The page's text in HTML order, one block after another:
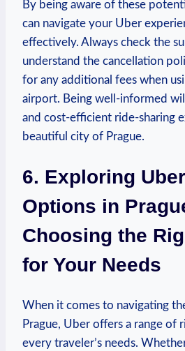
By being aware of these
can navigate your Uber
⁤effectively. Always ⁤check the
understand the cancellation
for any additional fees when
airport. Being well-informed
and cost-efficient ride-sharing
beautiful city of Prague.
6. Exploring
Options in
Choosing ⁢the
for Your Needs
When it ​comes to​ navigating‌
Prague, Uber offers a range of
every traveler’s needs.